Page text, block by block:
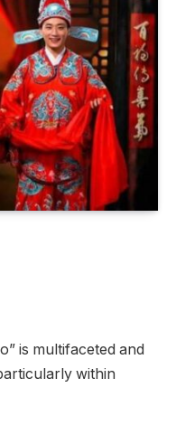
is multifaceted and
within